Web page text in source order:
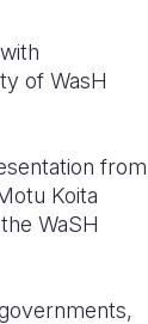
of WasH
from
Koita
WaSH